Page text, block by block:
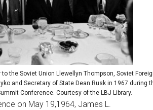
to the Soviet Union Llewellyn Thompson, Soviet
and Secretary of State Dean Rusk in 1967 during
Conference. Courtesy of the LBJ Library.
on May 19,1964, James L.